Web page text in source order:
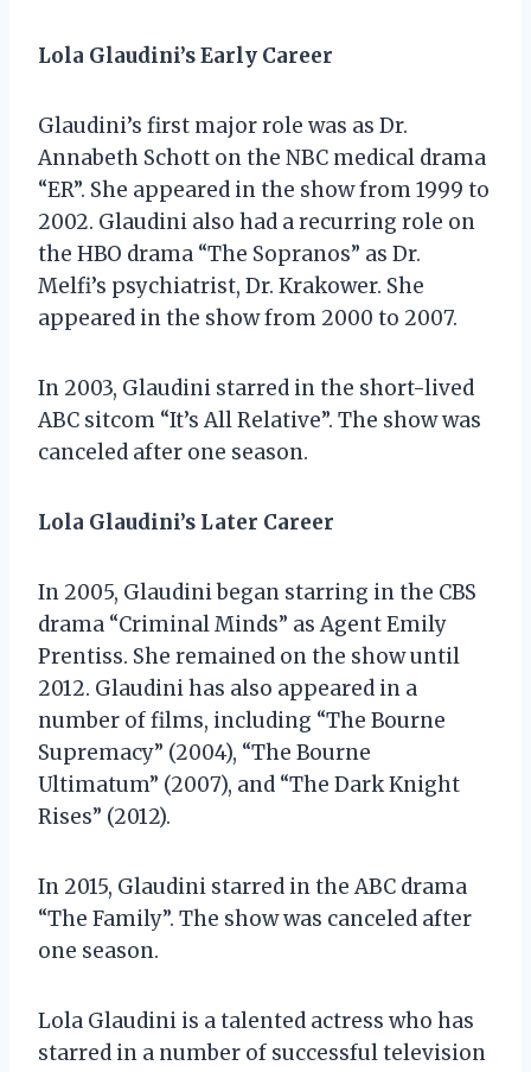
Lola Glaudini’s Early Career
Glaudini’s first major role was as Dr.
Annabeth Schott on the NBC medical drama
“ER”. She appeared in the show from 1999 to
2002. Glaudini also had a recurring role on
the HBO drama “The Sopranos” as Dr.
Melfi’s psychiatrist, Dr. Krakower. She
appeared in the show from 2000 to 2007.
In 2003, Glaudini starred in the short-lived
ABC sitcom “It’s All Relative”. The show was
canceled after one season.
Lola Glaudini’s Later Career
In 2005, Glaudini began starring in the CBS
drama “Criminal Minds” as Agent Emily
Prentiss. She remained on the show until
2012. Glaudini has also appeared in a
number of films, including “The Bourne
Supremacy” (2004), “The Bourne
Ultimatum” (2007), and “The Dark Knight
Rises” (2012).
In 2015, Glaudini starred in the ABC drama
“The Family”. The show was canceled after
one season.
Lola Glaudini is a talented actress who has
starred in a number of successful television